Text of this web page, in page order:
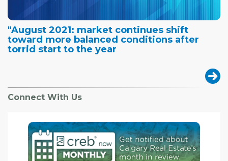
"August 2021: market continues shift
toward more balanced conditions after
torrid start to the year
Connect With Us